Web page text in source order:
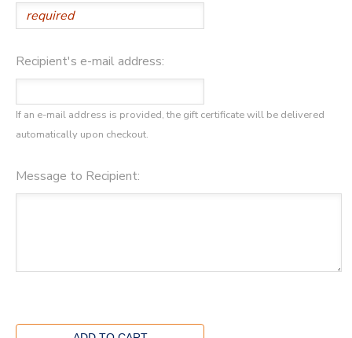
Recipient's e-mail address:
If an e-mail address is provided, the gift certificate will be delivered
automatically upon checkout.
Message to Recipient: